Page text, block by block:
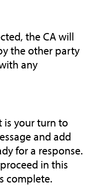
the CA will
the other party
any
is your turn to
and add
for a response.
in this
complete.